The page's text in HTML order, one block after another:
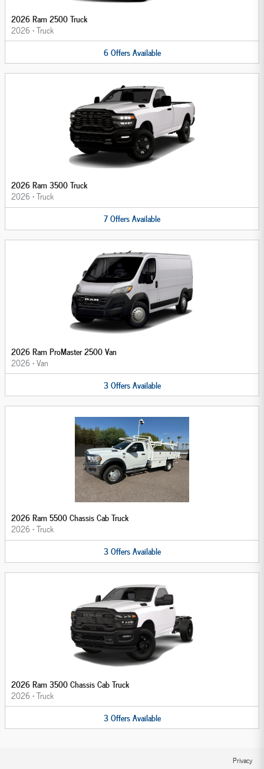
2026 Ram 2500 Truck
2026 •Truck
6OffersAvailable
2026 Ram 3500 Truck
2026 •Truck
7OffersAvailable
2026 Ram ProMaster 2500 Van
2026 •Van
3OffersAvailable
2026 Ram 5500 Chassis Cab Truck
2026 •Truck
3OffersAvailable
2026 Ram 3500 Chassis Cab Truck
2026 •Truck
3OffersAvailable
Privacy